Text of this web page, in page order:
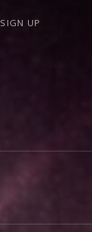
SIGN UP